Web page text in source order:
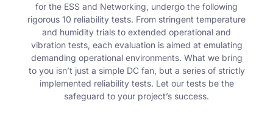
for the ESS and Networking, undergo the following
rigorous 10 reliability tests. From stringent temperature
and humidity trials to extended operational and
vibration tests, each evaluation is aimed at emulating
demanding operational environments. What we bring
to you isn’t just a simple DC fan, but a series of strictly
implemented reliability tests. Let our tests be the
safeguard to your project’s success.